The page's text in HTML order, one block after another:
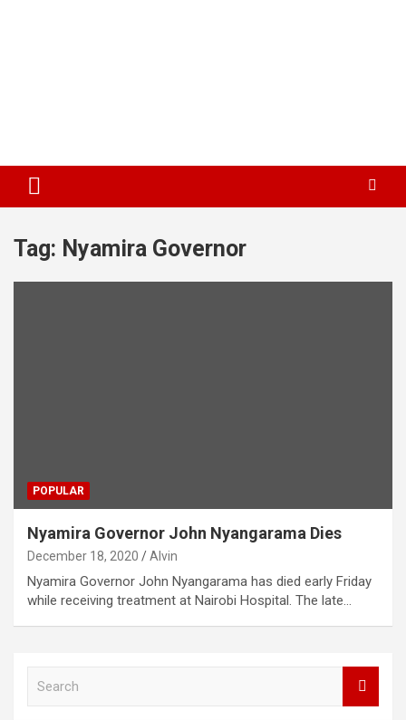
Tag: Nyamira Governor
POPULAR
Nyamira Governor John Nyangarama Dies
December 18, 2020 Alvin
Nyamira Governor John Nyangarama has died early Friday
while receiving treatment at Nairobi Hospital. The late…